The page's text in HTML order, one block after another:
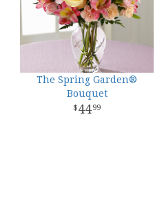
The Spring Garden®
Bouquet
4499